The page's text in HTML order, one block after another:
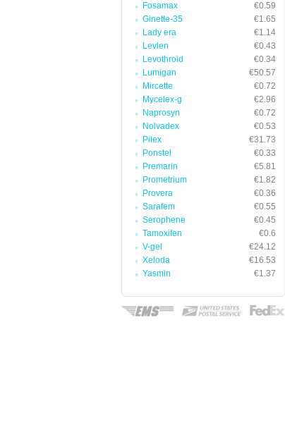
Fosamax
€0.59
Ginette-35
€1.65
Lady era
€1.14
Levlen
€0.43
Levothroid
€0.34
Lumigan
€50.57
Mircette
€0.72
Mycelex-g
€2.96
Naprosyn
€0.72
Nolvadex
€0.53
Pilex
€31.73
Ponstel
€0.33
Premarin
€5.81
Prometrium
€1.82
Provera
€0.36
Sarafem
€0.55
Serophene
€0.45
Tamoxifen
€0.6
V-gel
€24.12
Xeloda
€16.53
Yasmin
€1.37